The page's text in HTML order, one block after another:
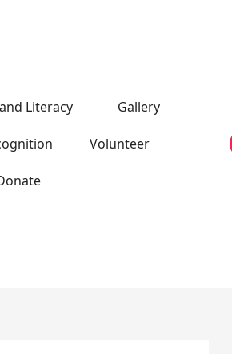
Literacy Gallery
Volunteer